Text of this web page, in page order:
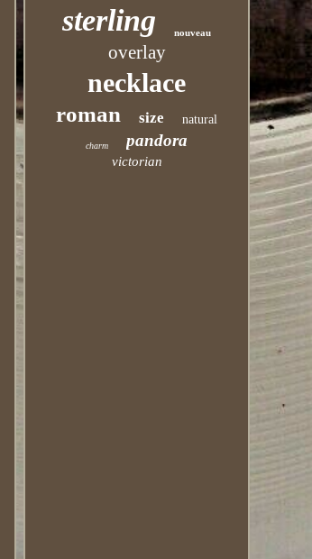
sterling nouveau
overlay
necklace
roman size natural
charm pandora
victorian